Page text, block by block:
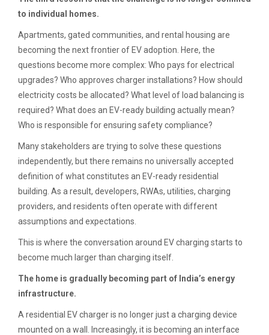
to individual homes.
Apartments, gated communities, and rental housing are
becoming the next frontier of EV adoption. Here, the
questions become more complex: Who pays for electrical
upgrades? Who approves charger installations? How should
electricity costs be allocated? What level of load balancing is
required? What does an EV-ready building actually mean?
Who is responsible for ensuring safety compliance?
Many stakeholders are trying to solve these questions
independently, but there remains no universally accepted
definition of what constitutes an EV-ready residential
building. As a result, developers, RWAs, utilities, charging
providers, and residents often operate with different
assumptions and expectations.
This is where the conversation around EV charging starts to
become much larger than charging itself.
The home is gradually becoming part of India’s energy
infrastructure.
A residential EV charger is no longer just a charging device
mounted on a wall. Increasingly, it is becoming an interface